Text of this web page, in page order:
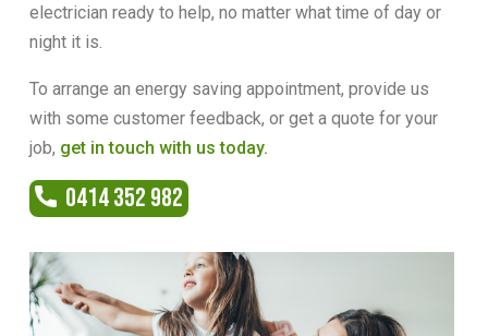
electrician ready to help, no matter what time of day or
night it is.
To arrange an energy saving appointment, provide us
with some customer feedback, or get a quote for your
job, get in touch with us today.
0414 352 982